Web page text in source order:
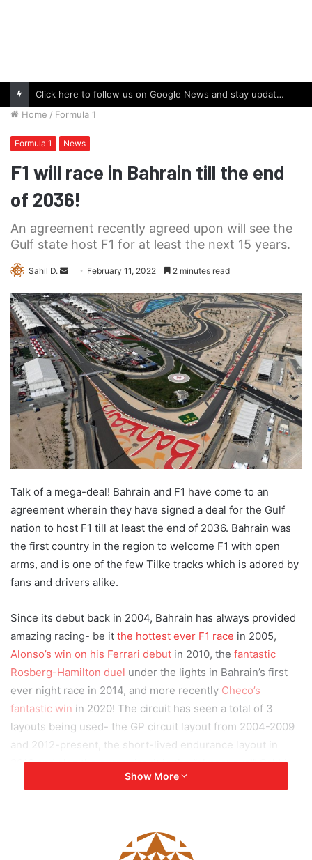
Click here to follow us on Google News and stay updated with the latest in automotive world.
Home / Formula 1
Formula 1 News
F1 will race in Bahrain till the end
of 2036!
An agreement recently agreed upon will see the
Gulf state host F1 for at least the next 15 years.
Sahil D.
Send
email
February 11, 2022 2 minutes read
Talk of a mega-deal! Bahrain and F1 have come to an
agreement wherein they have signed a deal for the Gulf
nation to host F1 till at least the end of 2036. Bahrain was
the first country in the region to welcome F1 with open
arms, and is one of the few Tilke tracks which is adored by
fans and drivers alike.
Since its debut back in 2004, Bahrain has always provided
amazing racing- be it the hottest ever F1 race in 2005,
Alonso’s win on his Ferrari debut in 2010, the fantastic
Rosberg-Hamilton duel under the lights in Bahrain’s first
ever night race in 2014, and more recently Checo’s
fantastic win in 2020! The circuit has seen a total of 3
layouts being used- the GP circuit layout from 2004-2009
and 2012-present, the short-lived endurance layout in
2010 and also the outer circuit in the “almost oval” Sakhir
2020 race. Key personnel also had this to say:
Show More